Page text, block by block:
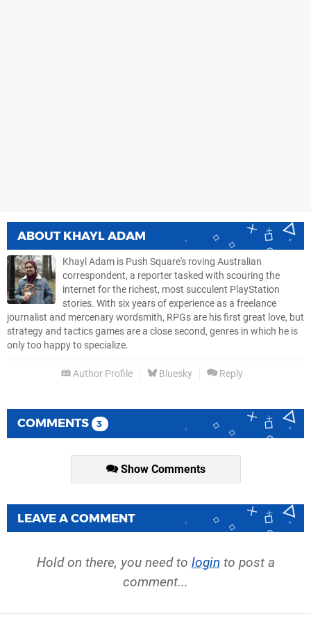
ABOUT KHAYL ADAM
Khayl Adam is Push Square's roving Australian
correspondent, a reporter tasked with scouring the
internet for the richest, most succulent PlayStation
stories. With six years of experience as a freelance
journalist and mercenary wordsmith, RPGs are his first great love, but
strategy and tactics games are a close second, genres in which he is
only too happy to specialize.
Author Profile Bluesky Reply
COMMENTS 3
Show Comments
LEAVE A COMMENT
Hold on there, you need to login to post a
comment...